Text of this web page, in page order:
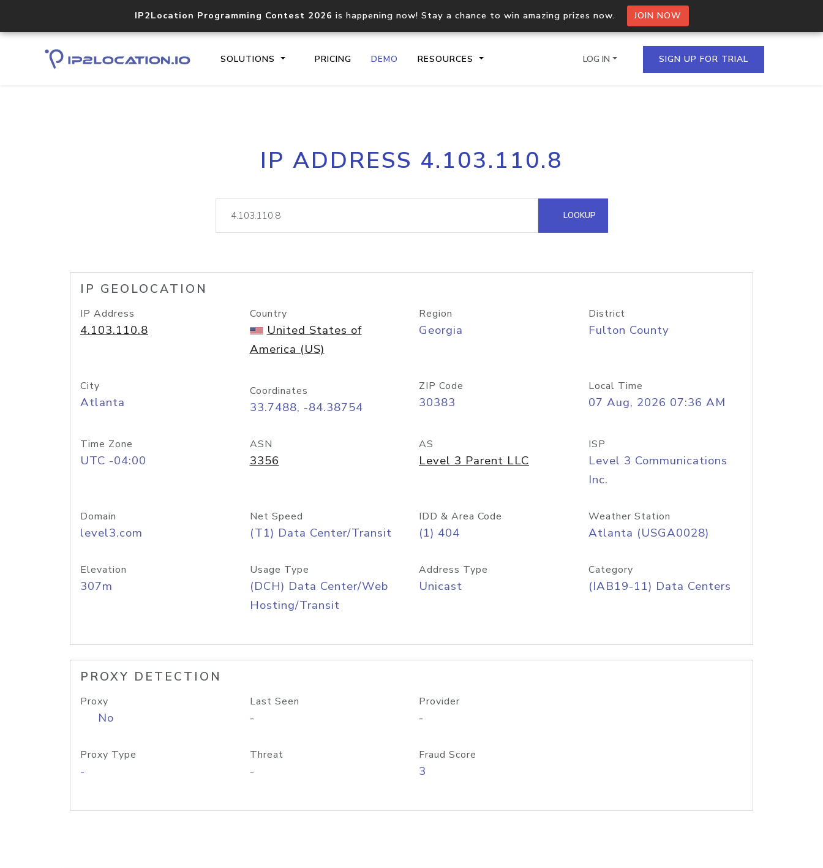
IP2Location Programming Contest 2026 is happening now! Stay a chance to win amazing prizes now. JOIN NOW
SOLUTIONS PRICING DEMO RESOURCES
Core IP geolocation API
documentation
Process multiple IPs in a single
request
lookup
Hosted Domain API
LOG IN SIGN UP FOR TRIAL
IP ADDRESS 4.103.110.8
LOOKUP
IP GEOLOCATION
IP Address
4.103.110.8
Country
United States of
America (US)
Region
Georgia
District
Fulton County
City
Atlanta
Coordinates
33.7488, -84.38754
ZIP Code
30383
Local Time
07 Aug, 2026 07:36 AM
Time Zone
UTC -04:00
ASN
3356
AS
Level 3 Parent LLC
ISP
Level 3 Communications
Inc.
Domain
level3.com
Net Speed
(T1) Data Center/Transit
IDD & Area Code
(1) 404
Weather Station
Atlanta (USGA0028)
Elevation
307m
Usage Type
(DCH) Data Center/Web
Hosting/Transit
Address Type
Unicast
Category
(IAB19-11) Data Centers
PROXY DETECTION
Proxy
No
Last Seen
-
Provider
-
Proxy Type
-
Threat
-
Fraud Score
3